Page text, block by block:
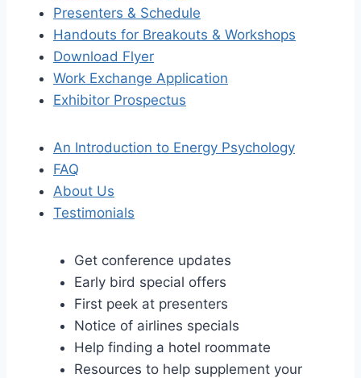
Presenters & Schedule
Handouts for Breakouts & Workshops
Download Flyer
Work Exchange Application
Exhibitor Prospectus
An Introduction to Energy Psychology
FAQ
About Us
Testimonials
Get conference updates
Early bird special offers
First peek at presenters
Notice of airlines specials
Help finding a hotel roommate
Resources to help supplement your